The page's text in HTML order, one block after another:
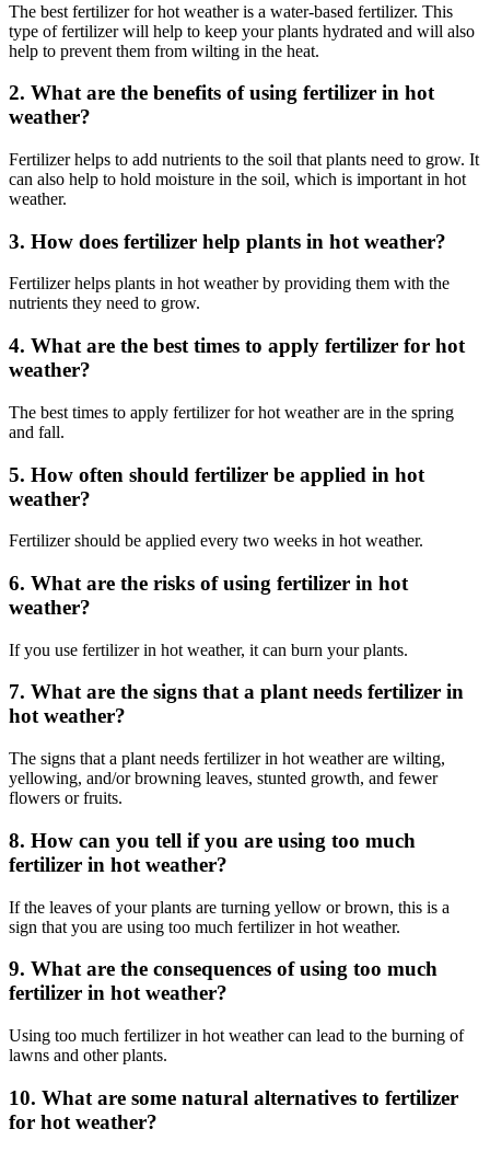
The best fertilizer for hot weather is a water-based fertilizer. This
type of fertilizer will help to keep your plants hydrated and will also
help to prevent them from wilting in the heat.
2. What are the benefits of using fertilizer in hot
weather?
Fertilizer helps to add nutrients to the soil that plants need to grow. It
can also help to hold moisture in the soil, which is important in hot
weather.
3. How does fertilizer help plants in hot weather?
Fertilizer helps plants in hot weather by providing them with the
nutrients they need to grow.
4. What are the best times to apply fertilizer for hot
weather?
The best times to apply fertilizer for hot weather are in the spring
and fall.
5. How often should fertilizer be applied in hot
weather?
Fertilizer should be applied every two weeks in hot weather.
6. What are the risks of using fertilizer in hot
weather?
If you use fertilizer in hot weather, it can burn your plants.
7. What are the signs that a plant needs fertilizer in
hot weather?
The signs that a plant needs fertilizer in hot weather are wilting,
yellowing, and/or browning leaves, stunted growth, and fewer
flowers or fruits.
8. How can you tell if you are using too much
fertilizer in hot weather?
If the leaves of your plants are turning yellow or brown, this is a
sign that you are using too much fertilizer in hot weather.
9. What are the consequences of using too much
fertilizer in hot weather?
Using too much fertilizer in hot weather can lead to the burning of
lawns and other plants.
10. What are some natural alternatives to fertilizer
for hot weather?